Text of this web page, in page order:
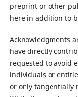
preprint or other
here in addition to
Acknowledgments
have directly
requested to avoid
individuals or
or only tangentially